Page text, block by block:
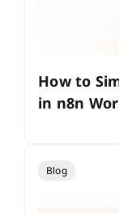
How to
in n8n
Blog